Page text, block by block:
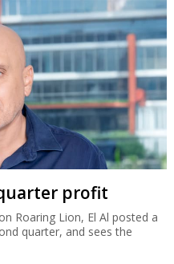
profit
Roaring Lion, El Al posted a
quarter, and sees the